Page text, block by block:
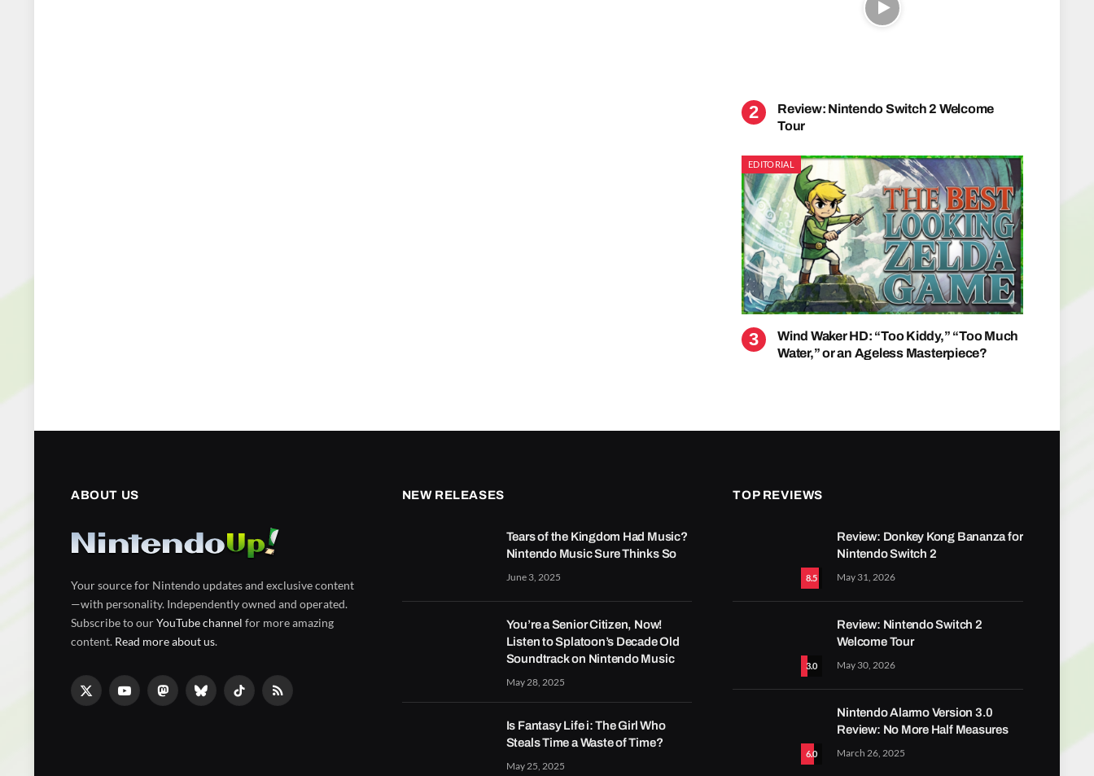
Review: Nintendo Switch 2 Welcome
Tour
EDITORIAL
Wind Waker HD: “Too Kiddy,” “Too Much
Water,” or an Ageless Masterpiece?
ABOUT US
Your source for Nintendo updates and exclusive content
—with personality. Independently owned and operated.
Subscribe to ourYouTube channel for more amazing
content. Read more about us.
X
YouTubeMastodonBlueskyTikTok RSS
NEW RELEASES
Tears of the Kingdom Had Music?
Nintendo Music Sure Thinks So
June 3, 2025
You’re a Senior Citizen, Now!
Listen to Splatoon’s Decade Old
Soundtrack on Nintendo Music
May 28, 2025
Is Fantasy Life i: The Girl Who
Steals Time a Waste of Time?
May 25, 2025
TOP REVIEWS
8.5
Review: Donkey Kong Bananza for
Nintendo Switch 2
May 31, 2026
3.0
Review: Nintendo Switch 2
Welcome Tour
May 30, 2026
6.0
Nintendo Alarmo Version 3.0
Review: No More Half Measures
March 26, 2025